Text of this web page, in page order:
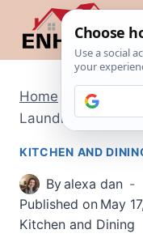
content
Home Kitchen
Laundry Combo
KITCHEN AND
Byalexa dan
Published on May
Kitchen and Dining